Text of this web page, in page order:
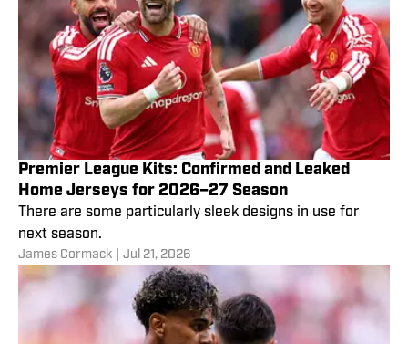
Premier League Kits: Confirmed and Leaked
Home Jerseys for 2026–27 Season
There are some particularly sleek designs in use for
next season.
James Cormack Jul 21, 2026